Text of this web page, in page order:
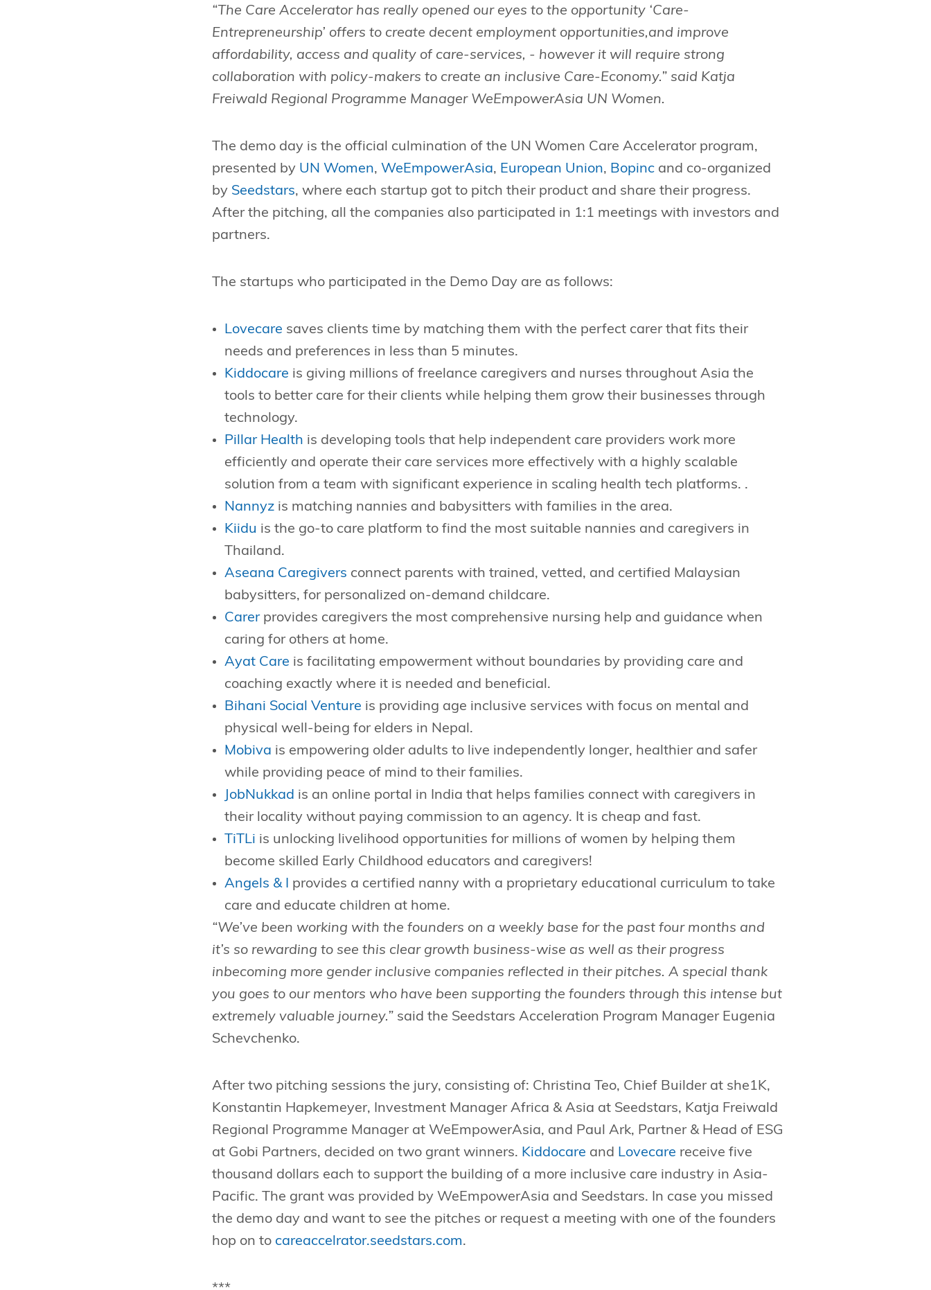
“The Care Accelerator has really opened our eyes to the opportunity ‘Care-
Entrepreneurship’ offers to create decent employment opportunities,and improve
affordability, access and quality of care-services, - however it will require strong
collaboration with policy-makers to create an inclusive Care-Economy.” said Katja
Freiwald Regional Programme Manager WeEmpowerAsia UN Women.
The demo day is the official culmination of the UN Women Care Accelerator program,
presented by UN Women, WeEmpowerAsia, European Union, Bopinc and co-organized
by Seedstars, where each startup got to pitch their product and share their progress.
After the pitching, all the companies also participated in 1:1 meetings with investors and
partners.
The startups who participated in the Demo Day are as follows:
Lovecare saves clients time by matching them with the perfect carer that fits their
needs and preferences in less than 5 minutes.
Kiddocare is giving millions of freelance caregivers and nurses throughout Asia the
tools to better care for their clients while helping them grow their businesses through
technology.
Pillar Health is developing tools that help independent care providers work more
efficiently and operate their care services more effectively with a highly scalable
solution from a team with significant experience in scaling health tech platforms. .
Nannyz is matching nannies and babysitters with families in the area.
Kiidu is the go-to care platform to find the most suitable nannies and caregivers in
Thailand.
Aseana Caregivers connect parents with trained, vetted, and certified Malaysian
babysitters, for personalized on-demand childcare.
Carerprovides caregivers the most comprehensive nursing help and guidance when
caring for others at home.
Ayat Care is facilitating empowerment without boundaries by providing care and
coaching exactly where it is needed and beneficial.
Bihani Social Venture is providing age inclusive services with focus on mental and
physical well-being for elders in Nepal.
Mobiva is empowering older adults to live independently longer, healthier and safer
while providing peace of mind to their families.
JobNukkad is an online portal in India that helps families connect with caregivers in
their locality without paying commission to an agency. It is cheap and fast.
TiTLi is unlocking livelihood opportunities for millions of women by helping them
become skilled Early Childhood educators and caregivers!
Angels & I
provides a certified nanny with a proprietary educational curriculum to take
care and educate children at home.
“We’ve been working with the founders on a weekly base for the past four months and
it’s so rewarding to see this clear growth business-wise as well as their progress
inbecoming more gender inclusive companies reflected in their pitches. A special thank
you goes to our mentors who have been supporting the founders through this intense but
extremely valuable journey.” said the Seedstars Acceleration Program Manager Eugenia
Schevchenko.
After two pitching sessions the jury, consisting of: Christina Teo, Chief Builder at she1K,
Konstantin Hapkemeyer, Investment Manager Africa & Asia at Seedstars, Katja Freiwald
Regional Programme Manager at WeEmpowerAsia, and Paul Ark, Partner & Head of ESG
at Gobi Partners, decided on two grant winners. Kiddocare and Lovecare receive five
thousand dollars each to support the building of a more inclusive care industry in Asia-
Pacific. The grant was provided by WeEmpowerAsia and Seedstars. In case you missed
the demo day and want to see the pitches or request a meeting with one of the founders
hop on to careaccelrator.seedstars.com.